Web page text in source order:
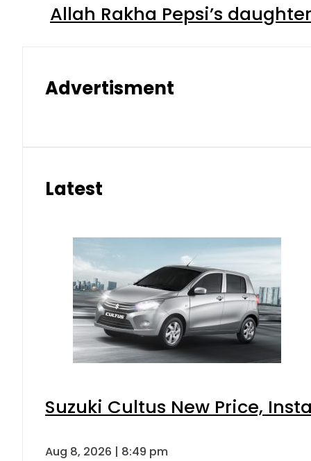
Allah Rakha Pepsi’s
Advertisment
Latest
Suzuki Cultus New Price,
Aug 8, 2026 | 8:49 pm